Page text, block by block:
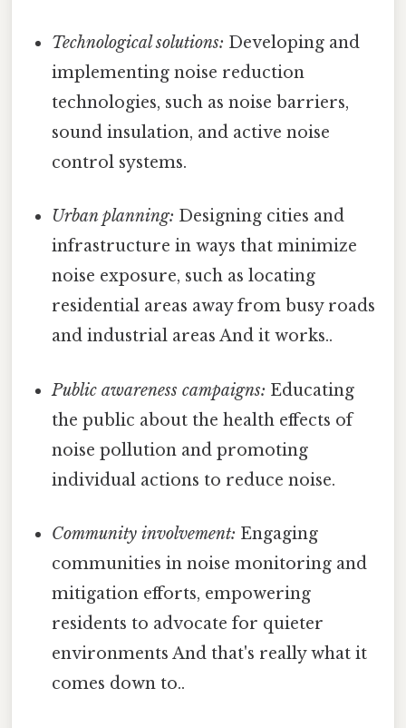
Technological solutions: Developing and
implementing noise reduction
technologies, such as noise barriers,
sound insulation, and active noise
control systems.
Urban planning: Designing cities and
infrastructure in ways that minimize
noise exposure, such as locating
residential areas away from busy roads
and industrial areas And it works..
Public awareness campaigns: Educating
the public about the health effects of
noise pollution and promoting
individual actions to reduce noise.
Community involvement: Engaging
communities in noise monitoring and
mitigation efforts, empowering
residents to advocate for quieter
environments And that's really what it
comes down to..